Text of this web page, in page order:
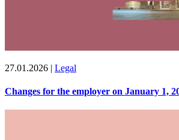
27.01.2026 | Legal
Changes for the employer on January 1,